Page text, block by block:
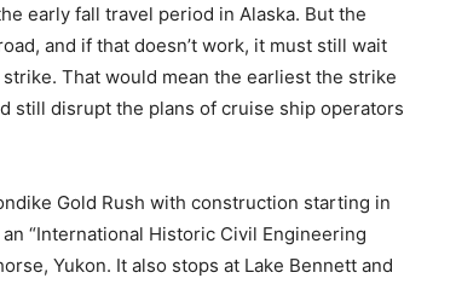
early fall travel period in Alaska. But the
and if that doesn’t work, it must still wait
That would mean the earliest the strike
still disrupt the plans of cruise ship operators
Gold Rush with construction starting in
“International Historic Civil Engineering
Yukon. It also stops at Lake Bennett and